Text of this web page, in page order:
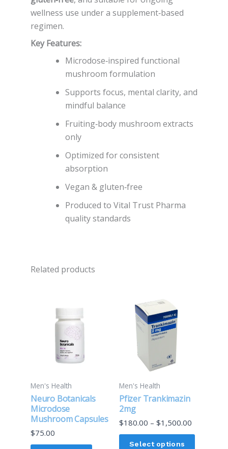
wellness use under a supplement‑based
regimen.
Key Features:
Microdose‑inspired functional
mushroom formulation
Supports focus, mental clarity, and
mindful balance
Fruiting‑body mushroom extracts
only
Optimized for consistent
absorption
Vegan & gluten‑free
Produced to Vital Trust Pharma
quality standards
Related products
Men's Health
Neuro Botanicals
Microdose
Mushroom Capsules
$75.00
Men's Health
Pfizer Trankimazin
2mg
$180.00 – $1,500.00
Select options
on